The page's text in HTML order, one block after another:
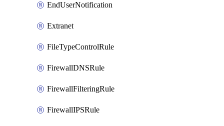
EndUserNotification
Extranet
FileTypeControlRule
FirewallDNSRule
FirewallFilteringRule
FirewallIPSRule